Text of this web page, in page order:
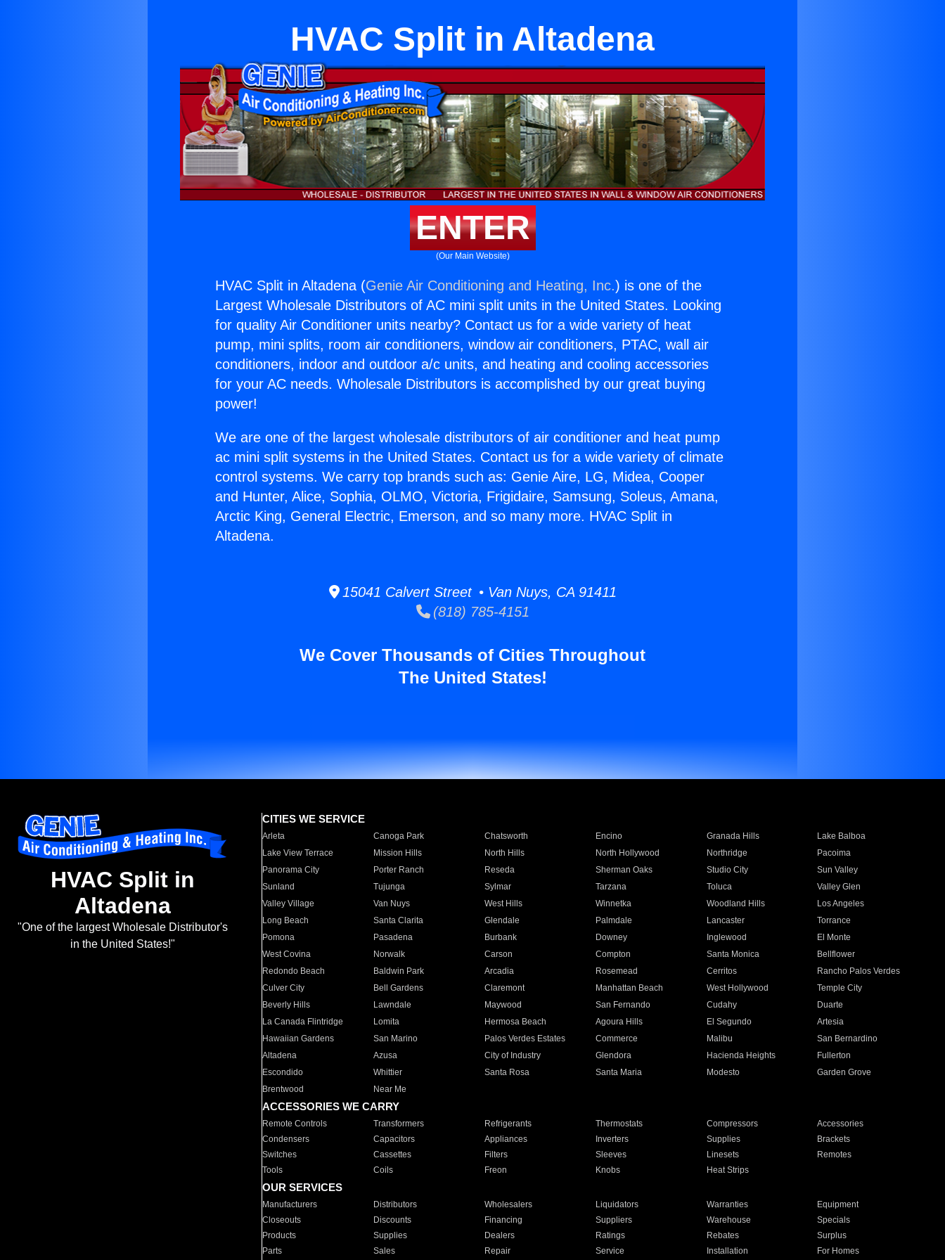
HVAC Split in Altadena
ENTER
(Our Main Website)
HVAC Split in Altadena (Genie Air Conditioning and Heating, Inc.) is one of the
Largest Wholesale Distributors of AC mini split units in the United States. Looking
for quality Air Conditioner units nearby? Contact us for a wide variety of heat
pump, mini splits, room air conditioners, window air conditioners, PTAC, wall air
conditioners, indoor and outdoor a/c units, and heating and cooling accessories
for your AC needs. Wholesale Distributors is accomplished by our great buying
power!
We are one of the largest wholesale distributors of air conditioner and heat pump
ac mini split systems in the United States. Contact us for a wide variety of climate
control systems. We carry top brands such as: Genie Aire, LG, Midea, Cooper
and Hunter, Alice, Sophia, OLMO, Victoria, Frigidaire, Samsung, Soleus, Amana,
Arctic King, General Electric, Emerson, and so many more. HVAC Split in
Altadena.
15041 Calvert Street • Van Nuys, CA 91411
(818) 785-4151
We Cover Thousands of Cities Throughout
The United States!
HVAC Split in
Altadena
"One of the largest Wholesale Distributor's
in the United States!"
CITIES WE SERVICE
Arleta Canoga Park Chatsworth Encino Granada Hills
Lake Balboa
Lake View Terrace
Mission Hills North Hills North Hollywood Northridge
Pacoima
Panorama City
Porter Ranch Reseda Sherman Oaks Studio City
Sun Valley
Sunland
Tujunga Sylmar Tarzana Toluca
Valley Glen
Valley Village
Van Nuys West Hills Winnetka Woodland Hills
Los Angeles
Long Beach
Santa Clarita Glendale Palmdale Lancaster
Torrance
Pomona
Pasadena Burbank Downey Inglewood
El Monte
West Covina
Norwalk Carson Compton Santa Monica
Bellflower
Redondo Beach
Baldwin Park Arcadia Rosemead Cerritos
Rancho Palos Verdes
Culver City
Bell Gardens Claremont Manhattan Beach West Hollywood
Temple City
Beverly Hills
Lawndale Maywood San Fernando Cudahy
Duarte
La Canada Flintridge
Lomita Hermosa Beach Agoura Hills El Segundo
Artesia
Hawaiian Gardens
San Marino Palos Verdes Estates Commerce Malibu
San Bernardino
Altadena
Azusa City of Industry Glendora Hacienda Heights
Fullerton
Escondido
Whittier Santa Rosa Santa Maria Modesto
Garden Grove
Brentwood
Near Me
ACCESSORIES WE CARRY
Remote Controls Transformers Refrigerants Thermostats Compressors
Accessories
Condensers
Capacitors Appliances Inverters Supplies
Brackets
Switches
Cassettes Filters Sleeves Linesets
Remotes
Tools
Coils Freon Knobs Heat Strips
OUR SERVICES
Manufacturers Distributors Wholesalers Liquidators Warranties
Equipment
Closeouts
Discounts Financing Suppliers Warehouse
Specials
Products
Supplies Dealers Ratings Rebates
Surplus
Parts
Sales Repair Service Installation For Homes